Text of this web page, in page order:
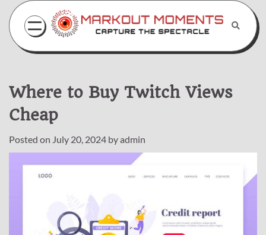
Skip
content
Where to Buy Twitch Views
Cheap
Posted on July 20, 2024 byadmin